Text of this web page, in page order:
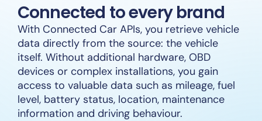
Connected to every brand
With Connected Car APIs, you retrieve vehicle
data directly from the source: the vehicle
itself. Without additional hardware, OBD
devices or complex installations, you gain
access to valuable data such as mileage, fuel
level, battery status, location, maintenance
information and driving behaviour.